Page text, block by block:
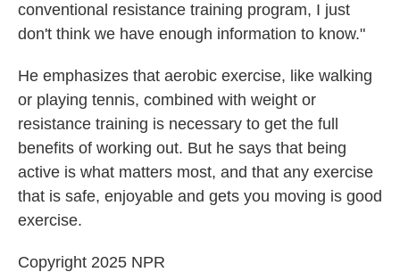
conventional resistance training program, I just
don't think we have enough information to know."
He emphasizes that aerobic exercise, like walking
or playing tennis, combined with weight or
resistance training is necessary to get the full
benefits of working out. But he says that being
active is what matters most, and that any exercise
that is safe, enjoyable and gets you moving is good
exercise.
Copyright 2025 NPR